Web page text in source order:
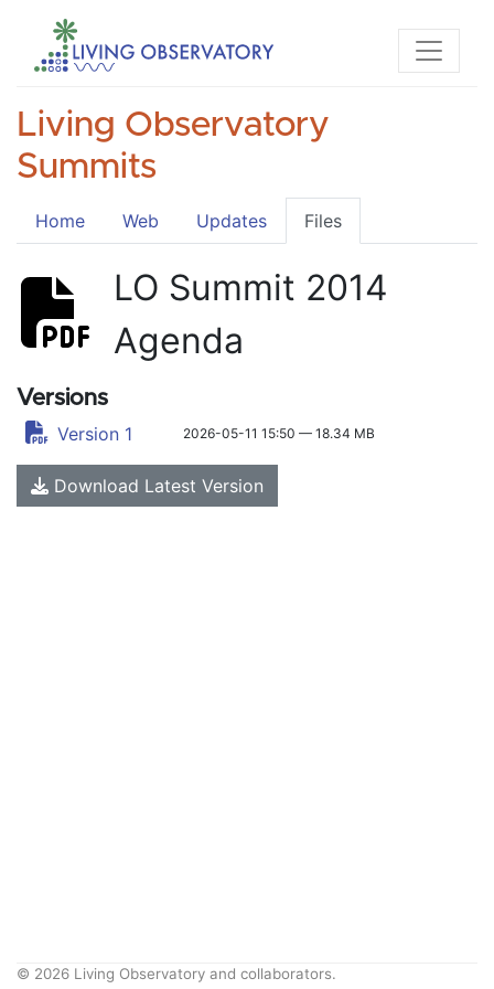
Living Observatory
Summits
Home Web Updates Files
LO Summit 2014
Agenda
Versions
Version 1 2026-05-11 15:50 — 18.34 MB
Download Latest Version
© 2026 Living Observatory and collaborators.